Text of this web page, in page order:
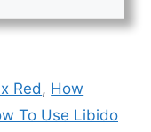
Red, How
To Use Libido